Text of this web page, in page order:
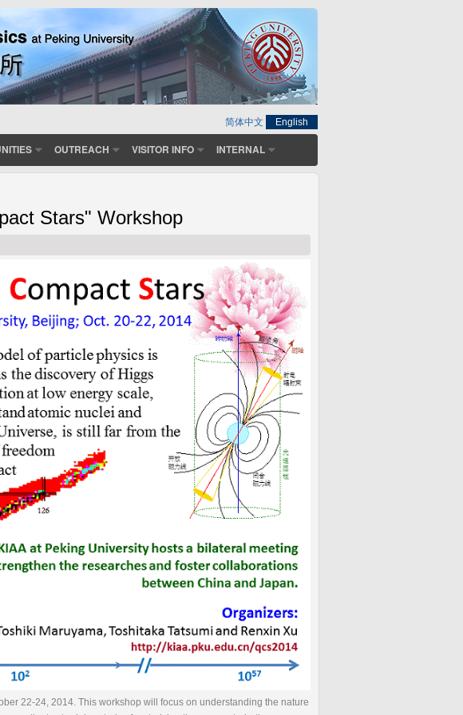
简体中文 English
OUTREACH VISITOR INFO INTERNAL
Stars" Workshop
22-24, 2014. This workshop will focus on understanding the nature